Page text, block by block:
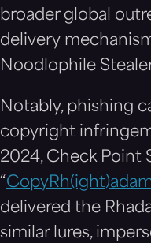
broader global
delivery
Noodlophile
Notably, phishing
copyright
2024, Check Point
“
delivered the
similar lures,